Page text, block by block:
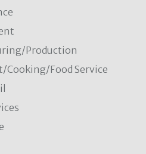
Production
Cooking/Food Service